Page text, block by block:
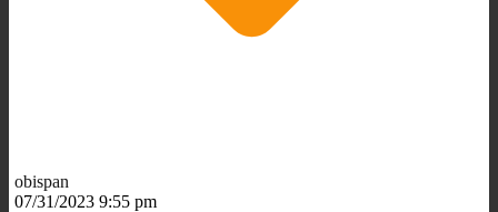
obispan
07/31/2023 9:55 pm